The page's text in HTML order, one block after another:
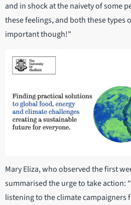
and in shock at the naivety of some
these feelings, and both these types
important though!"
Mary Eliza, who observed the first
summarised the urge to take action:
listening to the climate